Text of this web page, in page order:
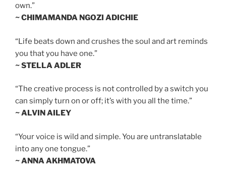
own.”
~ CHIMAMANDA NGOZI ADICHIE
“Life beats down and crushes the soul and art reminds
you that you have one.”
~ STELLA ADLER
“The creative process is not controlled by a switch you
can simply turn on or off; it’s with you all the time.”
~ ALVIN AILEY
“Your voice is wild and simple. You are untranslatable
into any one tongue.”
~ ANNA AKHMATOVA